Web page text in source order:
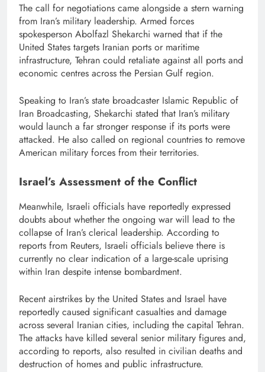
The call for negotiations came alongside a stern warning
from Iran’s military leadership. Armed forces
spokesperson Abolfazl Shekarchi warned that if the
United States targets Iranian ports or maritime
infrastructure, Tehran could retaliate against all ports and
economic centres across the Persian Gulf region.
Speaking to Iran’s state broadcaster Islamic Republic of
Iran Broadcasting, Shekarchi stated that Iran’s military
would launch a far stronger response if its ports were
attacked. He also called on regional countries to remove
American military forces from their territories.
Israel’s Assessment of the Conflict
Meanwhile, Israeli officials have reportedly expressed
doubts about whether the ongoing war will lead to the
collapse of Iran’s clerical leadership. According to
reports from Reuters, Israeli officials believe there is
currently no clear indication of a large-scale uprising
within Iran despite intense bombardment.
Recent airstrikes by the United States and Israel have
reportedly caused significant casualties and damage
across several Iranian cities, including the capital Tehran.
The attacks have killed several senior military figures and,
according to reports, also resulted in civilian deaths and
destruction of homes and public infrastructure.